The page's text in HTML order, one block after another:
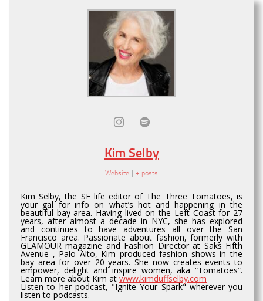
Kim Selby
Website | + posts
Kim Selby, the SF life editor of The Three Tomatoes, is
your gal for info on what’s hot and happening in the
beautiful bay area. Having lived on the Left Coast for 27
years, after almost a decade in NYC, she has explored
and continues to have adventures all over the San
Francisco area. Passionate about fashion, formerly with
GLAMOUR magazine and Fashion Director at Saks Fifth
Avenue , Palo Alto, Kim produced fashion shows in the
bay area for over 20 years. She now creates events to
empower, delight and inspire women, aka “Tomatoes”.
Learn more about Kim at www.kimduffselby.com
Listen to her podcast, "Ignite Your Spark" wherever you
listen to podcasts.